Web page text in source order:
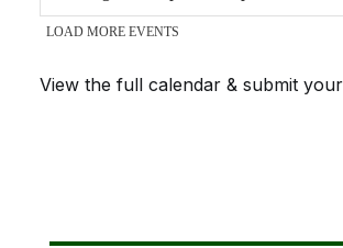
View the full calendar & submit